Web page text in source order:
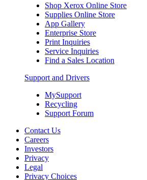
Shop Xerox Online Store
Supplies Online Store
App Gallery
Enterprise Store
Print Inquiries
Service Inquiries
Find a Sales Location
Support and Drivers
MySupport
Recycling
Support Forum
Contact Us
Careers
Investors
Privacy
Legal
Privacy Choices